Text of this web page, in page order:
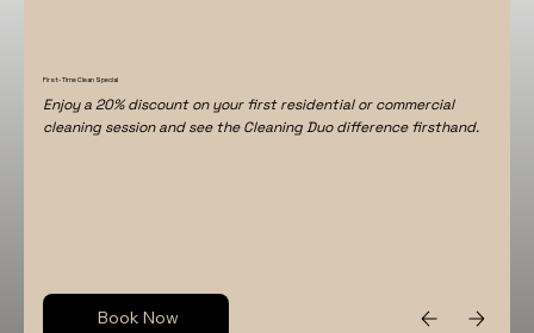
First-Time Clean Special
Enjoy a 20% discount on your first residential or commercial
cleaning session and see the Cleaning Duo difference firsthand.
Book Now